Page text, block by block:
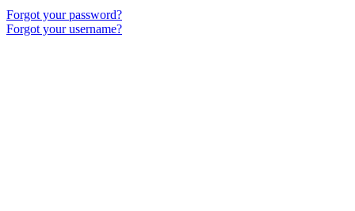
Forgot your password?
Forgot your username?